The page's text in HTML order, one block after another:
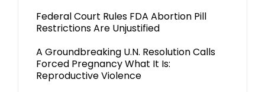
Federal Court Rules FDA Abortion Pill
Restrictions Are Unjustified
A Groundbreaking U.N. Resolution Calls
Forced Pregnancy What It Is:
Reproductive Violence